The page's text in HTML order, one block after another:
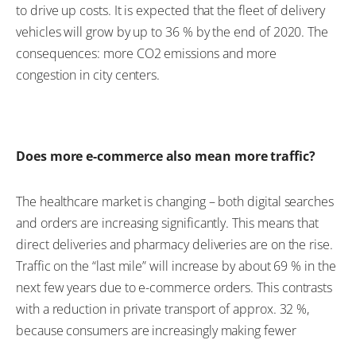
to drive up costs. It is expected that the fleet of delivery
vehicles will grow by up to 36 % by the end of 2020. The
consequences: more CO2 emissions and more
congestion in city centers.
Does more e-commerce also mean more traffic?
The healthcare market is changing – both digital searches
and orders are increasing significantly. This means that
direct deliveries and pharmacy deliveries are on the rise.
Traffic on the “last mile” will increase by about 69 % in the
next few years due to e-commerce orders. This contrasts
with a reduction in private transport of approx. 32 %,
because consumers are increasingly making fewer